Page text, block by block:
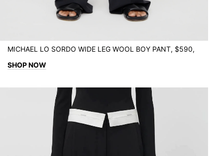
MICHAEL LO SORDO WIDE LEG WOOL BOY PANT, $590,
SHOP NOW